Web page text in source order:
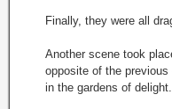
Finally, they were all
Another scene took
opposite of the
in the gardens of delight.